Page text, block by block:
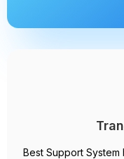
Best Support